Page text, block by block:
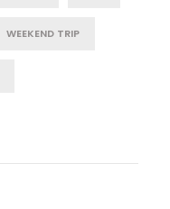
WEEKEND TRIP